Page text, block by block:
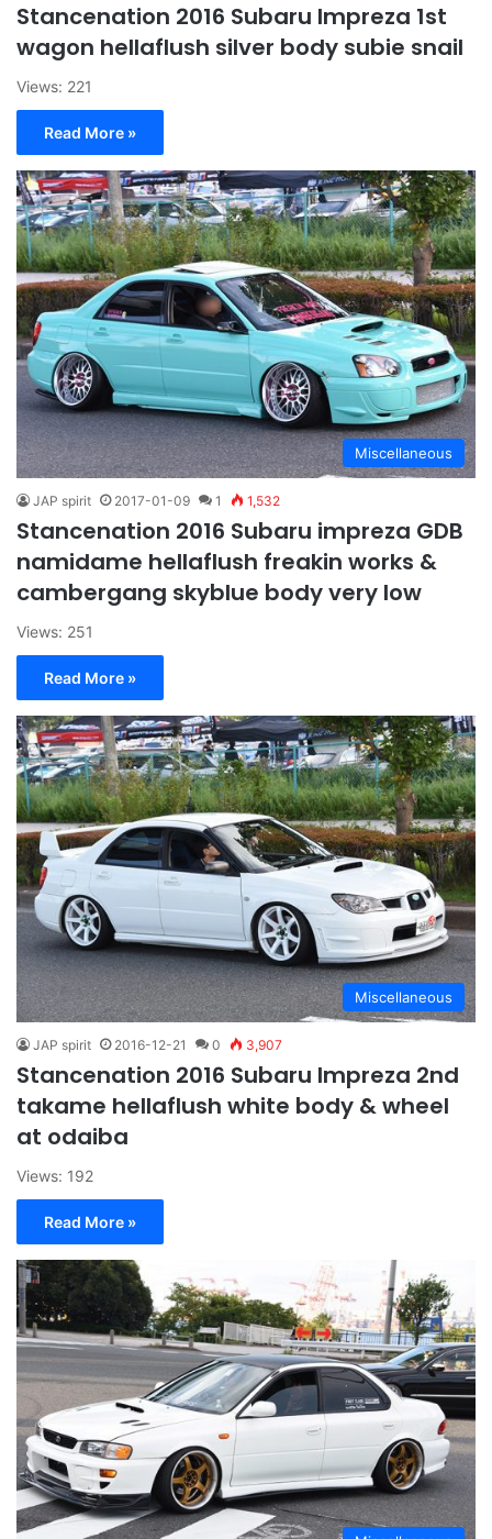
Stancenation 2016 Subaru Impreza 1st
wagon hellaflush silver body subie snail
Views: 221
Read More »
Miscellaneous
JAP spirit 2017-01-09 1 1,532
Stancenation 2016 Subaru impreza GDB
namidame hellaflush freakin works &
cambergang skyblue body very low
Views: 251
Read More »
Miscellaneous
JAP spirit 2016-12-21 0 3,907
Stancenation 2016 Subaru Impreza 2nd
takame hellaflush white body & wheel
at odaiba
Views: 192
Read More »